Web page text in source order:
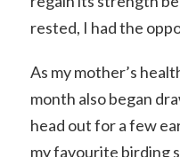
rested, I had the
As my mother’s
month also began
head out for a few
my favourite birding